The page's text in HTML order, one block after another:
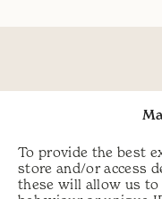
To provide the best
store and/or access
these will allow us to